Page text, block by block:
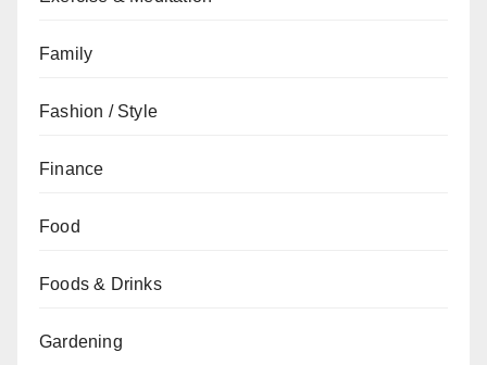
Family
Fashion / Style
Finance
Food
Foods & Drinks
Gardening